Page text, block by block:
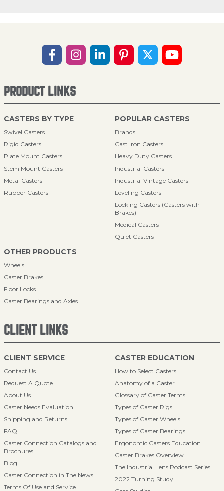
PRODUCT LINKS
CASTERS BY TYPE
Swivel Casters
Rigid Casters
Plate Mount Casters
Stem Mount Casters
Metal Casters
Rubber Casters
POPULAR CASTERS
Brands
Cast Iron Casters
Heavy Duty Casters
Industrial Casters
Industrial Vintage Casters
Leveling Casters
Locking Casters (Casters with
Brakes)
Medical Casters
Quiet Casters
OTHER PRODUCTS
Wheels
Caster Brakes
Floor Locks
Caster Bearings and Axles
CLIENT LINKS
CLIENT SERVICE
Contact Us
Request A Quote
About Us
Caster Needs Evaluation
Shipping and Returns
FAQ
Caster Connection Catalogs and
Brochures
Blog
Caster Connection in The News
Terms Of Use and Service
CASTER EDUCATION
How to Select Casters
Anatomy of a Caster
Glossary of Caster Terms
Types of Caster Rigs
Types of Caster Wheels
Types of Caster Bearings
Ergonomic Casters Education
Caster Brakes Overview
The Industrial Lens Podcast Series
2022 Turning Study